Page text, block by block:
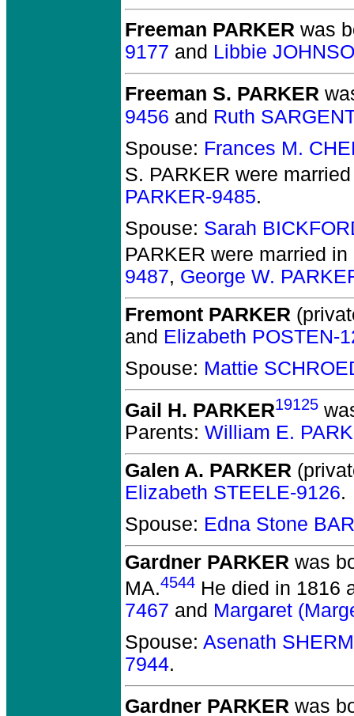
Freeman PARKER was
9177 and Libbie
Freeman S. PARKER
9456 and Ruth
Spouse: Frances M.
S. PARKER were
PARKER-9485.
Spouse: Sarah
PARKER were married in
9487, George W.
Fremont PARKER
and Elizabeth POSTEN-
Spouse: Mattie
Gail H. PARKER19125
Parents: William E.
Galen A. PARKER
Elizabeth STEELE-9126.
Spouse: Edna Stone
Gardner PARKER was
MA.4544 He died in 1816
7467 and Margaret
Spouse: Asenath
7944.
Gardner PARKER was